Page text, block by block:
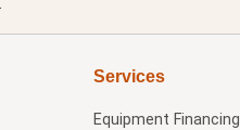
Services
Equipment Financing